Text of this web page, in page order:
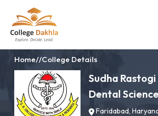
Home//College Details
Sudha
Dental
Faridabad,